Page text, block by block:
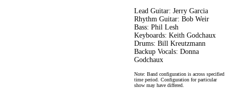
Lead Guitar: Jerry Garcia
Rhythm Guitar: Bob Weir
Bass: Phil Lesh
Keyboards: Keith Godchaux
Drums: Bill Kreutzmann
Backup Vocals: Donna
Godchaux
Note: Band configuration is across specified
time period. Configuration for particular
show may have differed.